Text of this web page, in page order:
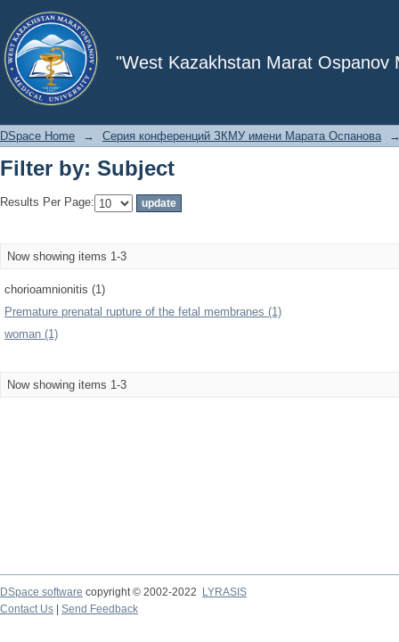
"West Kazakhstan Marat Ospanov
Filter by: Subject
DSpace Home → Серия конференций ЗКМУ имени Марата Оспанова
Filter by: Subject
Results Per Page:
Now showing items 1-3
chorioamnionitis (1)
Premature prenatal rupture of the fetal membranes (1)
woman (1)
Now showing items 1-3
DSpace software copyright © 2002-2022
LYRASIS
Contact Us
Send Feedback